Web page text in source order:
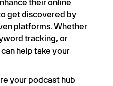
their online
get discovered by
platforms. Whether
tracking, or
help take your
your podcast hub